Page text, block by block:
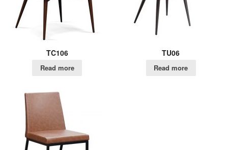
TC106
Read more
TU06
Read more